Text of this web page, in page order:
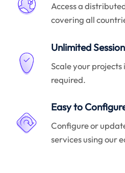
Access a
covering all
Unlimited
Scale your
required.
Easy to
Configure or
services using our